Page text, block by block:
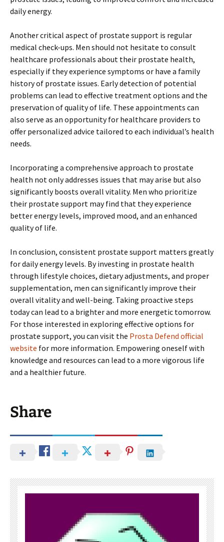
daily energy.
Another critical aspect of prostate support is regular
medical check-ups. Men should not hesitate to consult
healthcare professionals about their prostate health,
especially if they experience symptoms or have a family
history of prostate issues. Early detection of potential
problems can lead to effective treatment options and the
preservation of quality of life. These appointments can
also serve as an opportunity for healthcare providers to
offer personalized advice tailored to each individual’s health
needs.
Incorporating a comprehensive approach to prostate
health not only addresses issues that may arise but also
significantly boosts overall vitality. Men who prioritize
their prostate support may find that they experience
better energy levels, improved mood, and an enhanced
quality of life.
In conclusion, consistent prostate support matters greatly
for daily energy levels. By investing in prostate health
through lifestyle choices, dietary adjustments, and proper
supplementation, men can significantly improve their
overall vitality and well-being. Taking proactive steps
today can lead to a brighter and more energetic tomorrow.
For those interested in exploring effective options for
prostate support, you can visit the Prosta Defend official
website for more information. Empowering oneself with
knowledge and resources can lead to a more vigorous life
and a healthier future.
Share